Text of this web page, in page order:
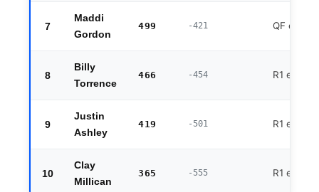
7
Maddi
Gordon
499 -421 QF exit
8
Billy
Torrence
466 -454 R1 exit
9
Justin
Ashley
419 -501 R1 exit
10
Clay
Millican
365 -555 R1 exit